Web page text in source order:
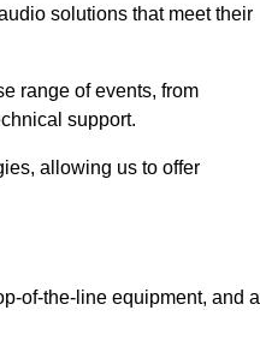
solutions that meet their
range of events, from
support.
allowing us to offer
of-the-line equipment, and a